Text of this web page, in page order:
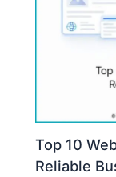
Top 10
Reliable